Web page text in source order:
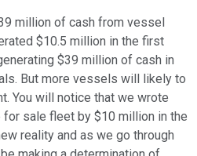
million of cash from vessel
$10.5 million in the first
$39 million of cash in
But more vessels will likely to
You will notice that we wrote
sale fleet by $10 million in the
reality and as we go through